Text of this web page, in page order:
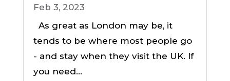
Feb 3, 2023
As great as London may be, it
tends to be where most people go
- and stay when they visit the UK. If
you need...